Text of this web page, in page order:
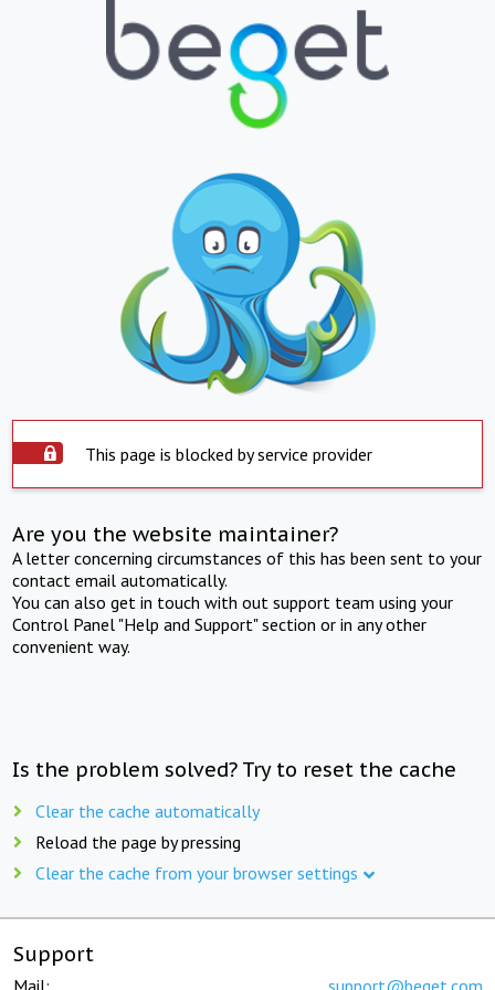
This page is blocked by service provider
Are you the website maintainer?
A letter concerning circumstances of this has been sent to your
contact email automatically.
You can also get in touch with out support team using your
Control Panel "Help and Support" section or in any other
convenient way.
Is the problem solved? Try to reset the cache
Clear the cache automatically
Reload the page by pressing
Clear the cache from your browser settings
Support
Mail: support@beget.com